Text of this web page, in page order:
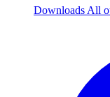
Downloads All